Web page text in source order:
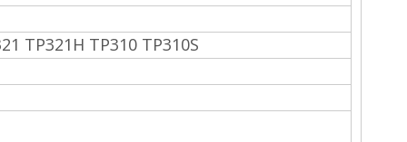
TP321H TP310 TP310S